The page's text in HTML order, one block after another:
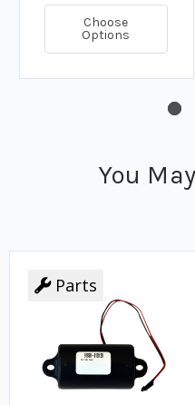
Choose
Options
You
Parts